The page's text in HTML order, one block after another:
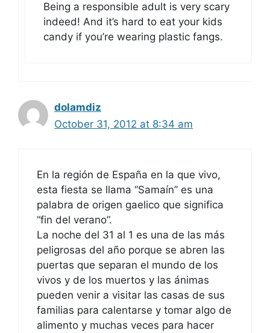
Being a responsible adult is very scary
indeed! And it’s hard to eat your kids
candy if you’re wearing plastic fangs.
dolamdiz
October 31, 2012 at 8:34 am
En la región de España en la que vivo,
esta fiesta se llama “Samaín” es una
palabra de origen gaelico que significa
“fin del verano”.
La noche del 31 al 1 es una de las más
peligrosas del año porque se abren las
puertas que separan el mundo de los
vivos y de los muertos y las ánimas
pueden venir a visitar las casas de sus
familias para calentarse y tomar algo de
alimento y muchas veces para hacer